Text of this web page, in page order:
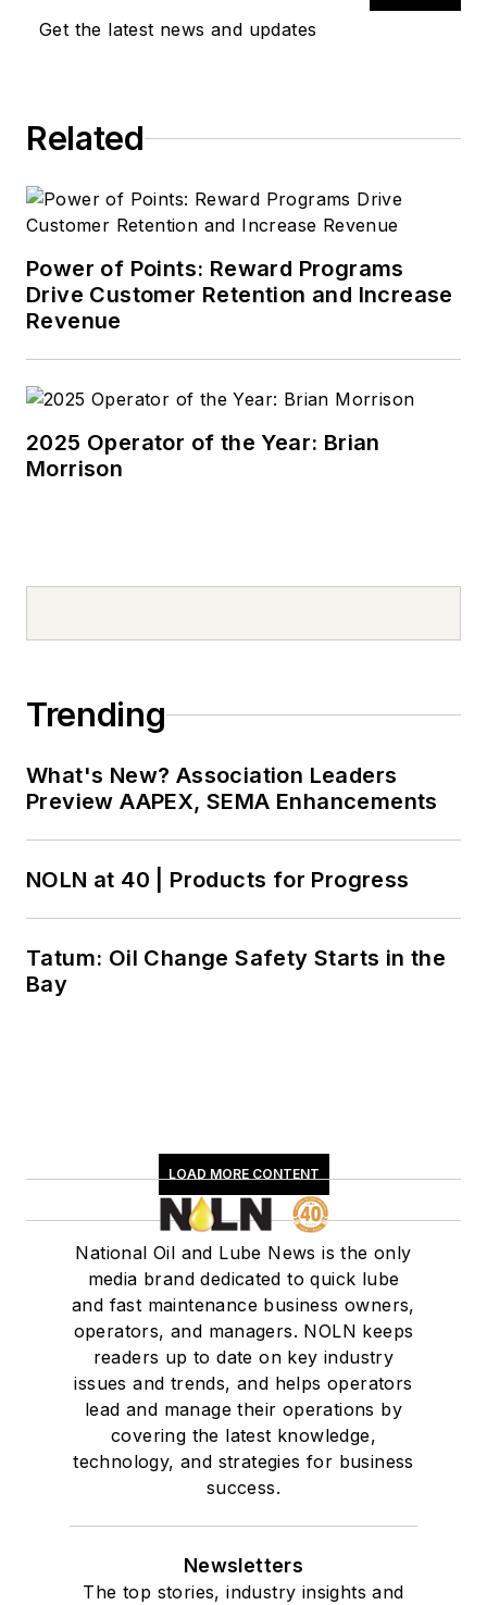
Get the latest news and updates
Related
Power of Points: Reward Programs
Drive Customer Retention and Increase
Revenue
2025 Operator of the Year: Brian
Morrison
Trending
What's New? Association Leaders
Preview AAPEX, SEMA Enhancements
NOLN at 40 | Products for Progress
Tatum: Oil Change Safety Starts in the
Bay
LOAD MORE CONTENT
National Oil and Lube News is the only
media brand dedicated to quick lube
and fast maintenance business owners,
operators, and managers. NOLN keeps
readers up to date on key industry
issues and trends, and helps operators
lead and manage their operations by
covering the latest knowledge,
technology, and strategies for business
success.
Newsletters
The top stories, industry insights and